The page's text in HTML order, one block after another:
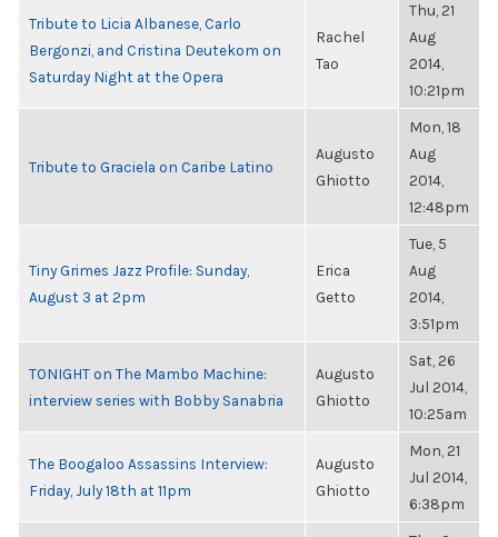
Tribute to Licia Albanese, Carlo
Bergonzi, and Cristina Deutekom on
Saturday Night at the Opera
Rachel
Tao
Thu, 21
Aug
2014,
10:21pm
Tribute to Graciela on Caribe Latino
Augusto
Ghiotto
Mon, 18
Aug
2014,
12:48pm
Tiny Grimes Jazz Profile: Sunday,
August 3 at 2pm
Erica
Getto
Tue, 5
Aug
2014,
3:51pm
TONIGHT on The Mambo Machine:
interview series with Bobby Sanabria
Augusto
Ghiotto
Sat, 26
Jul 2014,
10:25am
The Boogaloo Assassins Interview:
Friday, July 18th at 11pm
Augusto
Ghiotto
Mon, 21
Jul 2014,
6:38pm